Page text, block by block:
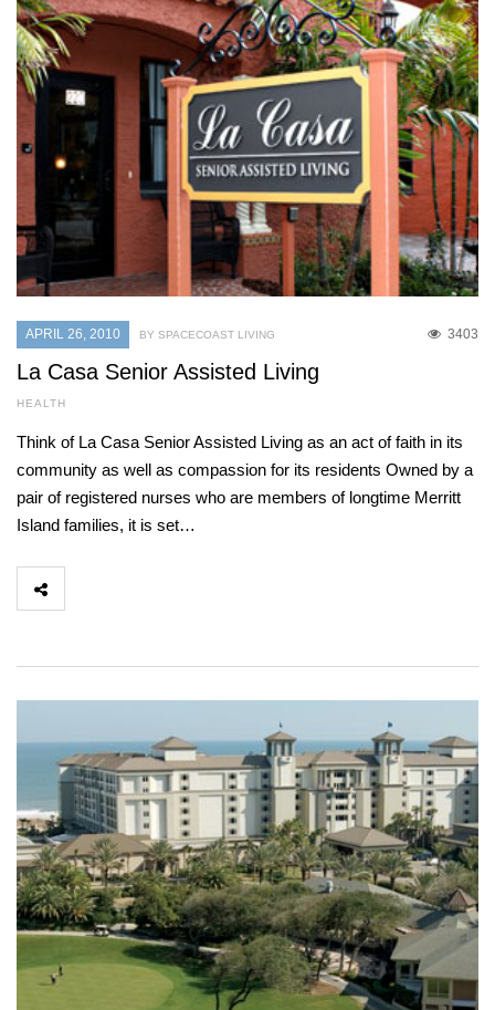
APRIL 26, 2010 3403
BY SPACECOAST LIVING
La Casa Senior Assisted Living
HEALTH
Think of La Casa Senior Assisted Living as an act of faith in its
community as well as compassion for its residents Owned by a
pair of registered nurses who are members of longtime Merritt
Island families, it is set…